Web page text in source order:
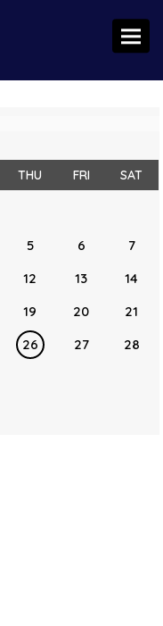
THU FRI SAT
5 6
7
12 13
14
19 20
21
26 27 28